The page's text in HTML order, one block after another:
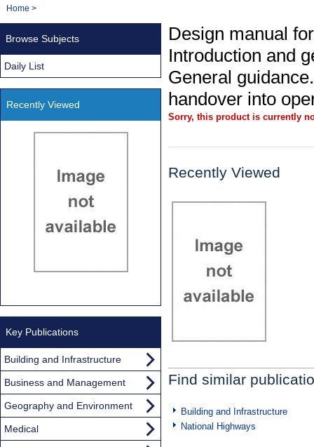
Navigation
You
Home >
Design manual
Introduction and
General
handover into
Sorry, this product is currently
Recently Viewed
Find similar
Building and Infrastructure
National Highways
Browse Subjects
Daily List
Recently Viewed
Key Publications
Building and Infrastructure
Business and Management
Geography and Environment
Medical